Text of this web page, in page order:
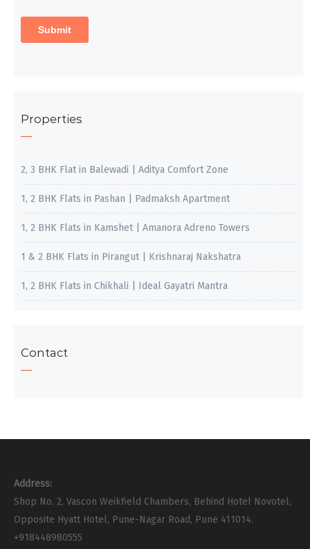
Properties
2, 3 BHK Flat in Balewadi | Aditya Comfort Zone
1, 2 BHK Flats in Pashan | Padmaksh Apartment
1, 2 BHK Flats in Kamshet | Amanora Adreno Towers
1 & 2 BHK Flats in Pirangut | Krishnaraj Nakshatra
1, 2 BHK Flats in Chikhali | Ideal Gayatri Mantra
Contact
Address:
Shop No. 2, Vascon Weikfield Chambers, Behind Hotel Novotel,
Opposite Hyatt Hotel, Pune-Nagar Road, Pune 411014.
+918448980555